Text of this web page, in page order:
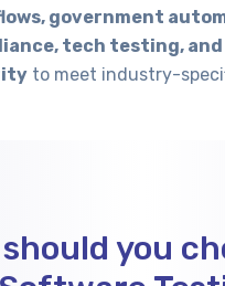
government
tech testing,
to meet industry-
should you